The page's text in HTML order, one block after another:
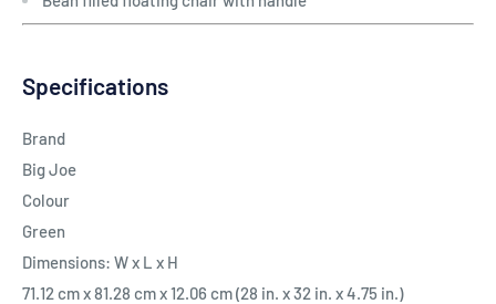
Specifications
Brand
Big Joe
Colour
Green
Dimensions: W x L x H
71.12 cm x 81.28 cm x 12.06 cm (28 in. x 32 in. x 4.75 in.)